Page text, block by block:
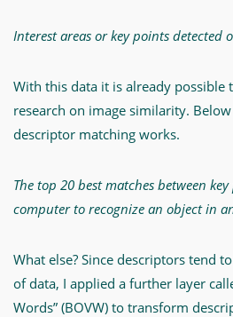
Interest areas or key points detected
With this data it is already possible
research on image similarity.
descriptor matching works.
The top 20 best matches between
computer to recognize an object in
What else? Since descriptors tend
of data, I applied a further layer
Words” (BOVW) to transform